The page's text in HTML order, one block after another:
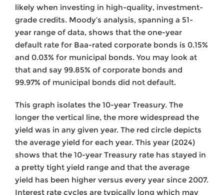
likely when investing in high-quality, investment-
grade credits. Moody’s analysis, spanning a 51-
year range of data, shows that the one-year
default rate for Baa-rated corporate bonds is 0.15%
and 0.03% for municipal bonds. You may look at
that and say 99.85% of corporate bonds and
99.97% of municipal bonds did not default.
This graph isolates the 10-year Treasury. The
longer the vertical line, the more widespread the
yield was in any given year. The red circle depicts
the average yield for each year. This year (2024)
shows that the 10-year Treasury rate has stayed in
a pretty tight yield range and that the average
yield has been higher versus every year since 2007.
Interest rate cycles are typically long which may